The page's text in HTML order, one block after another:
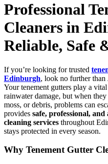
Professional
Cleaners in
Reliable, Safe
If you’re looking for trusted
Edinburgh, look no further than
Your tenement gutters play a
rainwater damage, but when
moss, or debris, problems can
provides safe, professional,
cleaning services throughout
stays protected in every season.
Why Tenement Gutter